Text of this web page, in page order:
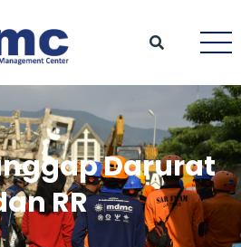
Darurat
RR